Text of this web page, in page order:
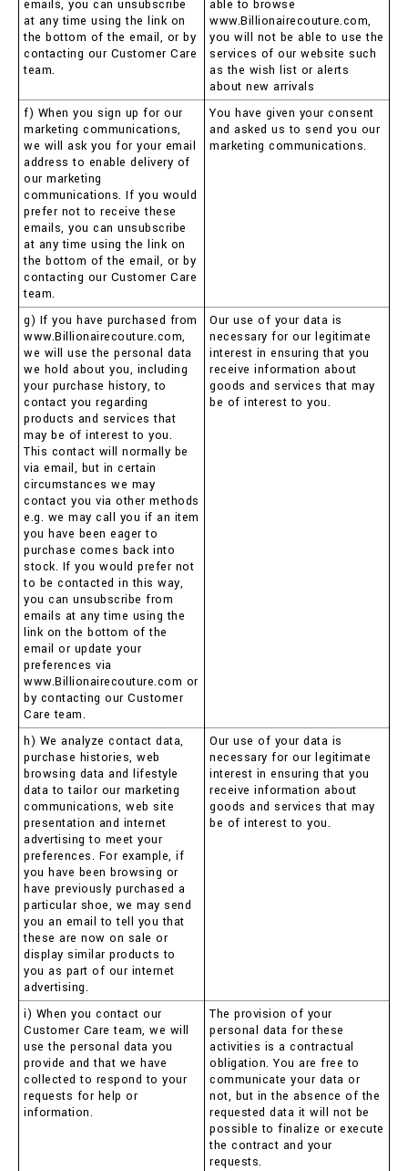
emails, you can unsubscribe
at any time using the link on
the bottom of the email, or by
contacting our Customer Care
team.
able to browse
www.Billionairecouture.com,
you will not be able to use the
services of our website such
as the wish list or alerts
about new arrivals
f) When you sign up for our
marketing communications,
we will ask you for your email
address to enable delivery of
our marketing
communications. If you would
prefer not to receive these
emails, you can unsubscribe
at any time using the link on
the bottom of the email, or by
contacting our Customer Care
team.
You have given your consent
and asked us to send you our
marketing communications.
g) If you have purchased from
www.Billionairecouture.com,
we will use the personal data
we hold about you, including
your purchase history, to
contact you regarding
products and services that
may be of interest to you.
This contact will normally be
via email, but in certain
circumstances we may
contact you via other methods
e.g. we may call you if an item
you have been eager to
purchase comes back into
stock. If you would prefer not
to be contacted in this way,
you can unsubscribe from
emails at any time using the
link on the bottom of the
email or update your
preferences via
www.Billionairecouture.com or
by contacting our Customer
Care team.
Our use of your data is
necessary for our legitimate
interest in ensuring that you
receive information about
goods and services that may
be of interest to you.
h) We analyze contact data,
purchase histories, web
browsing data and lifestyle
data to tailor our marketing
communications, web site
presentation and internet
advertising to meet your
preferences. For example, if
you have been browsing or
have previously purchased a
particular shoe, we may send
you an email to tell you that
these are now on sale or
display similar products to
you as part of our internet
advertising.
Our use of your data is
necessary for our legitimate
interest in ensuring that you
receive information about
goods and services that may
be of interest to you.
i) When you contact our
Customer Care team, we will
use the personal data you
provide and that we have
collected to respond to your
requests for help or
information.
The provision of your
personal data for these
activities is a contractual
obligation. You are free to
communicate your data or
not, but in the absence of the
requested data it will not be
possible to finalize or execute
the contract and your
requests.